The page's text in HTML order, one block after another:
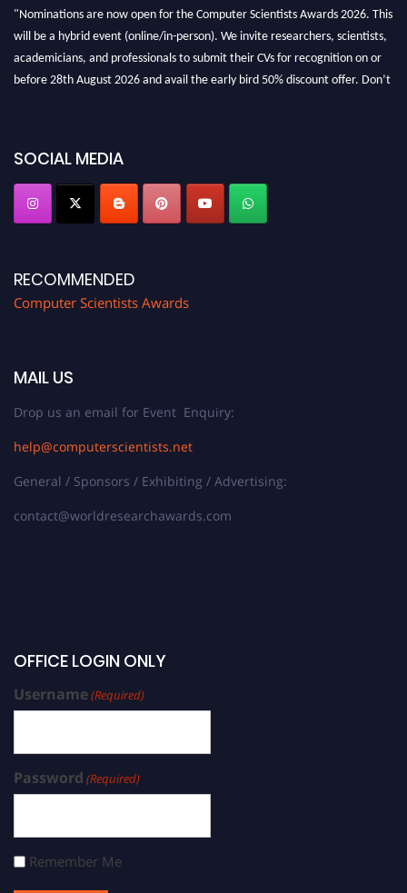
"Nominations are now open for the Computer Scientists Awards 2026. This
will be a hybrid event (online/in-person). We invite researchers, scientists,
academicians, and professionals to submit their CVs for recognition on or
before 28th August 2026 and avail the early bird 50% discount offer. Don’t
SOCIAL MEDIA
RECOMMENDED
Computer Scientists Awards
MAIL US
Drop us an email for Event Enquiry:
help@computerscientists.net
General / Sponsors / Exhibiting / Advertising:
contact@worldresearchawards.com
OFFICE LOGIN ONLY
Username(Required)
Password (Required)
Remember Me